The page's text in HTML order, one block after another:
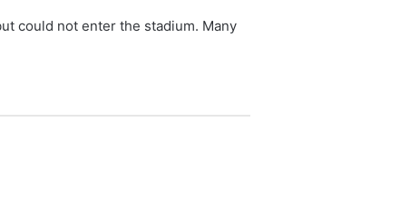
could not enter the stadium. Many